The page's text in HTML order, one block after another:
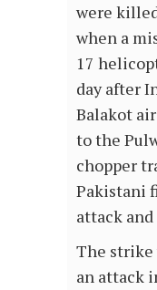
were
when a
17
day after
Balakot
to the
chopper
Pakistani
attack
The
an attack